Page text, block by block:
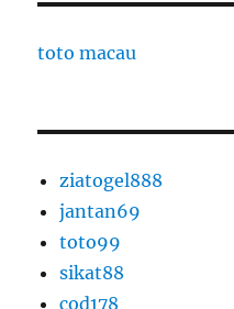
toto macau
ziatogel888
jantan69
toto99
sikat88
cod178